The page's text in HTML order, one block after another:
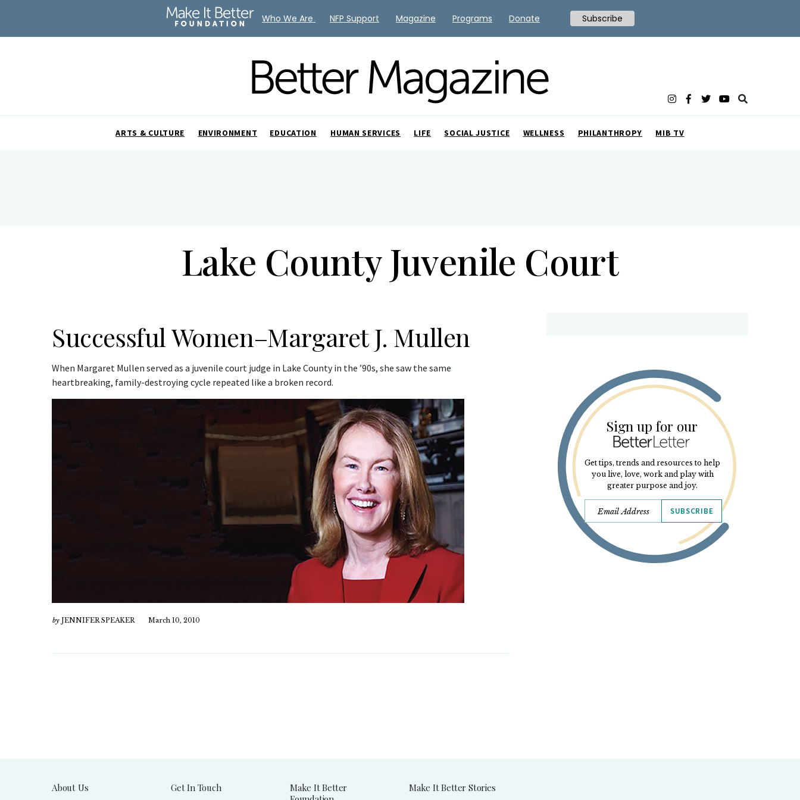
ARTS & CULTURE ENVIRONMENT EDUCATION HUMAN SERVICES LIFE SOCIAL JUSTICE WELLNESS PHILANTHROPY MIB TV
Lake County Juvenile Court
Successful Women–Margaret J. Mullen
When Margaret Mullen served as a juvenile court judge in Lake County in the ’90s, she saw the same
heartbreaking, family-destroying cycle repeated like a broken record.
by JENNIFER SPEAKER March 10, 2010
Sign up for our
Get tips, trends and resources to help
you live, love, work and play with
greater purpose and joy.
SUBSCRIBE
About Us Get In Touch
Make It Better
Make It Better Stories
Who We Are NFP Support Magazine Programs Donate Subscribe